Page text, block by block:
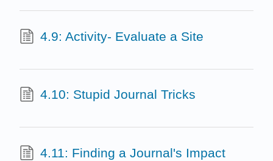
4.9: Activity- Evaluate a Site
4.10: Stupid Journal Tricks
4.11: Finding a Journal's Impact